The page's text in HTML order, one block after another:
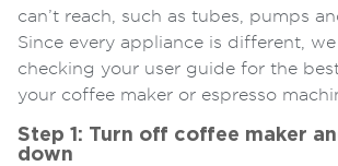
can’t reach, such as tubes, pumps
Since every appliance is different,
checking your user guide for the
your coffee maker or espresso
Step 1: Turn off coffee maker
down